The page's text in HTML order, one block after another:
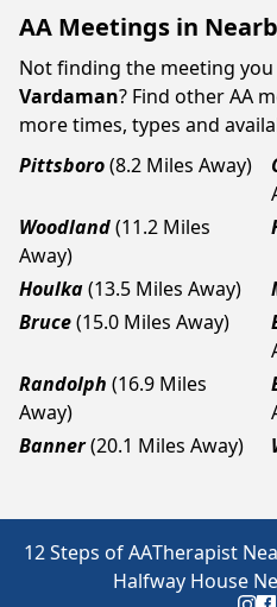
AA Meetings in
Not finding the meeting
Vardaman? Find other AA
more times, types and
Pittsboro(8.2 Miles Away)
Woodland(11.2 Miles
Away)
Houlka(13.5 Miles Away)
Bruce(15.0 Miles Away)
Randolph (16.9 Miles
Away)
Banner(20.1 Miles Away)
12 Steps of AATherapist
Halfway House